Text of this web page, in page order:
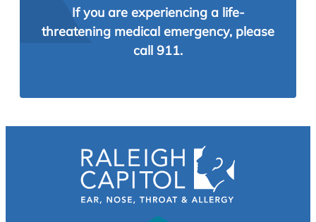
If you are experiencing a life-
threatening medical emergency, please
call 911.